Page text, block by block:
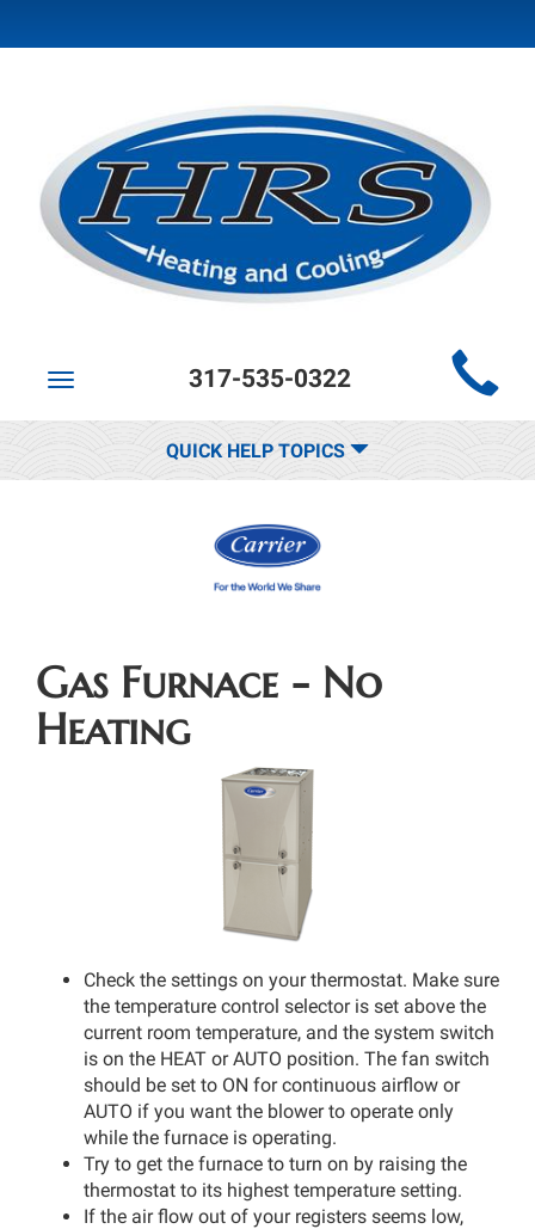
Site
Navigation
Toggle
317-535-0322
QUICK HELP TOPICS
Gas Furnace - No
Heating
Check the settings on your thermostat. Make sure
the temperature control selector is set above the
current room temperature, and the system switch
is on the HEAT or AUTO position. The fan switch
should be set to ON for continuous airflow or
AUTO if you want the blower to operate only
while the furnace is operating.
Try to get the furnace to turn on by raising the
thermostat to its highest temperature setting.
If the air flow out of your registers seems low,